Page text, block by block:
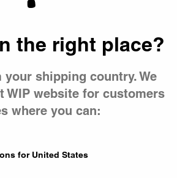
the right place?
your shipping country. We
WIP website for customers
where you can:
for United States